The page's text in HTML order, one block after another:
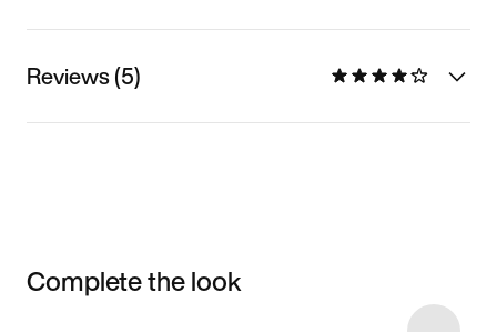
Reviews (5)
Complete the look